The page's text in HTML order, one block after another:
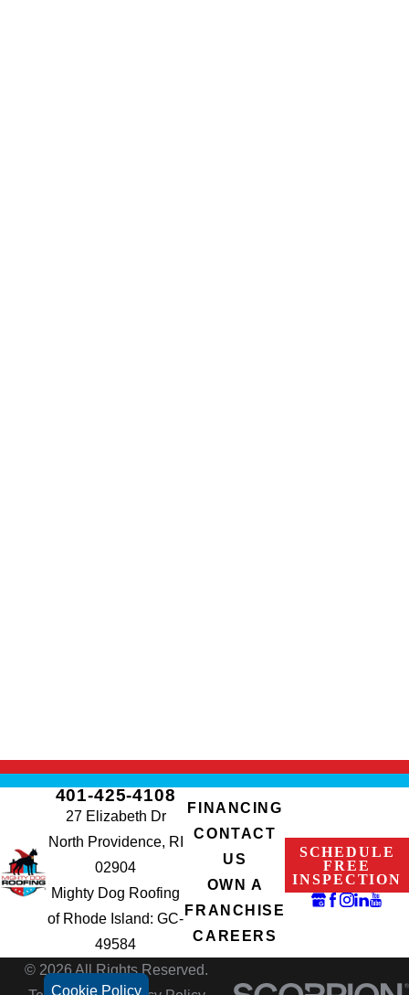
Cookie Policy
401-425-4108
27 Elizabeth Dr
North Providence, RI
02904
Mighty Dog Roofing
of Rhode Island: GC-
49584
FINANCING
CONTACT
US
OWN A
FRANCHISE
CAREERS
SCHEDULE
FREE
INSPECTION
© 2026 All Rights Reserved.